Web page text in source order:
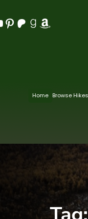
Pinterest Patreon Goodreads Amazon
Home Browse